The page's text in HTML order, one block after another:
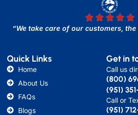
“We take care of our customers,
Quick Links
Home
About Us
FAQs
Blogs
Get in
Call us
(800)
(951)
Call or
(951)